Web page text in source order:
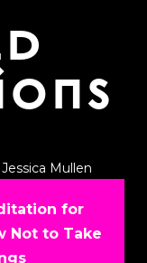
for
Not to Take